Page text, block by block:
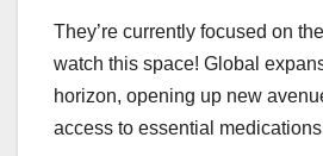
They’re currently focused on
watch this space! Global
horizon, opening up new
access to essential